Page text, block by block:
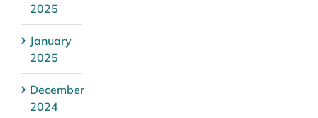
2025
January
2025
December
2024